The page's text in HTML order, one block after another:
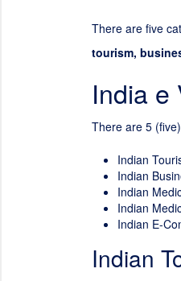
There are five
tourism,
India e
There are 5
Indian
Indian
Indian
Indian
Indian E-
Indian